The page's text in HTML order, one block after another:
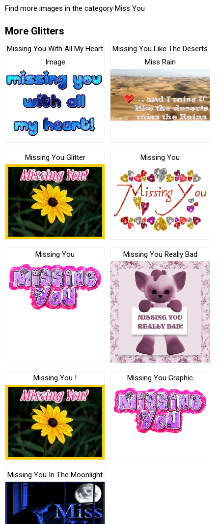
Find more images in the category Miss You
More Glitters
Missing You With All My Heart
Image
Missing You Like The Deserts
Miss Rain
Missing You Glitter Missing You
Missing You Missing You Really Bad
Missing You ! Missing You Graphic
Missing You In The Moonlight